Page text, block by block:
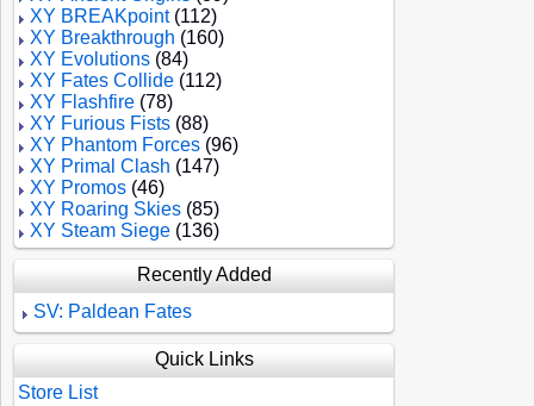
XY BREAKpoint(112)
XY Breakthrough (160)
XY Evolutions (84)
XY Fates Collide (112)
XY Flashfire (78)
XY Furious Fists (88)
XY Phantom Forces (96)
XY Primal Clash (147)
XY Promos (46)
XY Roaring Skies (85)
XY Steam Siege (136)
Recently Added
SV: Paldean Fates
Quick Links
Store List